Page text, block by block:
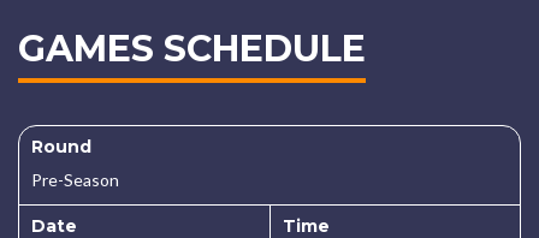
GAMES SCHEDULE
Round
Pre-Season
Date Time